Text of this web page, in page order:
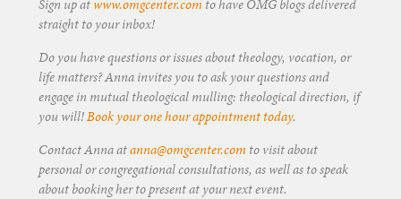
Sign up atwww.omgcenter.com to have OMG blogs delivered
straight to your inbox!
Do you have questions or issues about theology, vocation, or
life matters? Anna invites you to ask your questions and
engage in mutual theological mulling: theological direction, if
you will!Book your one hour appointment today.
Contact Anna atanna@omgcenter.com to visit about
personal or congregational consultations, as well as to speak
about booking her to present at your next event.